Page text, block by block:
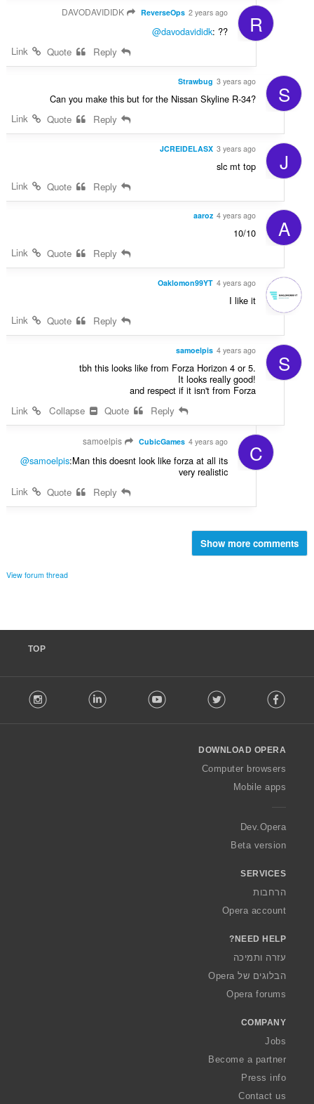
R
ReverseOps 2 years ago
DAVODAVIDIDK
@davodavididk: ??
Link
S
Strawbug 3 years ago
Can you make this but for the Nissan Skyline R-34?
Link
J
JCREIDELASX 3 years ago
slc mt top
A
aaroz 4 years ago
10/10
Link
Oaklomon99YT 4 years ago
I like it
Link
S
samoelpis 4 years ago
tbh this looks like from Forza Horizon 4 or 5.
It looks really good!
and respect if it isn't from Forza
Link
C
CubicGames 4 years ago
samoelpis
@samoelpis:Man this doesnt look like forza at all its
very realistic
Link
Show more comments
View forum thread
TOP
o
w
O
a
Facebook
Twitter
Youtube
LinkedIn
DOWNLOAD OPERA
Computer browsers
Mobile apps
Dev.Opera
Beta version
SERVICES
הרחבות
Opera account
NEED HELP?
עזרה ותמיכה
הבלוגים של Opera
Opera forums
COMPANY
Jobs
Become a partner
Press info
Contact us